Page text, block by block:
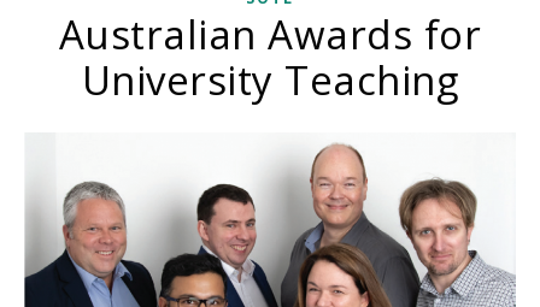
Australian Awards for
University Teaching